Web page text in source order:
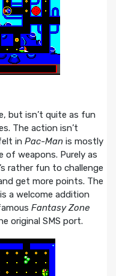
but isn’t quite as fun
The action isn’t
in Pac-Manis mostly
of weapons. Purely as
rather fun to challenge
get more points. The
a welcome addition
Fantasy Zone
original SMS port.